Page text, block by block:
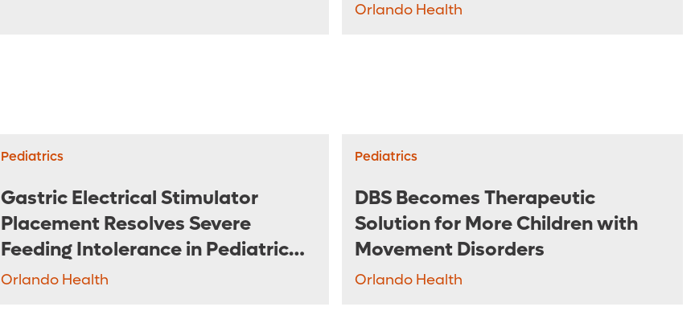
Orlando Health
Pediatrics
Gastric Electrical Stimulator
Placement Resolves Severe
Feeding Intolerance in Pediatric
Patients
Orlando Health
Pediatrics
DBS Becomes Therapeutic
Solution for More Children with
Movement Disorders
Orlando Health